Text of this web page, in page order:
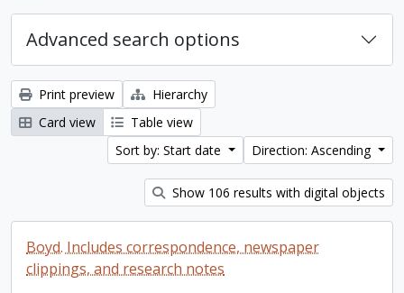
Advanced search options
Print preview
Hierarchy
Card view
Table view
Sort by: Start date
Direction: Ascending
Show 106 results with digital objects
Boyd. Includes correspondence, newspaper
clippings, and research notes